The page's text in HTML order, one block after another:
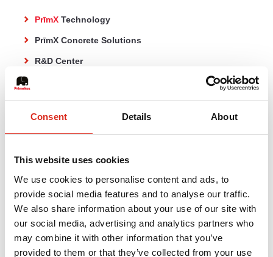
Consent Details About
This website uses cookies
We use cookies to personalise content and ads, to
provide social media features and to analyse our traffic.
We also share information about your use of our site with
our social media, advertising and analytics partners who
may combine it with other information that you’ve
provided to them or that they’ve collected from your use
PrīmX Technology
PrīmX Concrete Solutions
R&D Center
Publications
Jointless concrete floor on ground
Jointless concrete floor on piles
PrīmX Concrete overlay